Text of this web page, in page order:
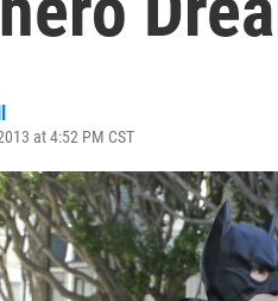
at 4:52 PM CST